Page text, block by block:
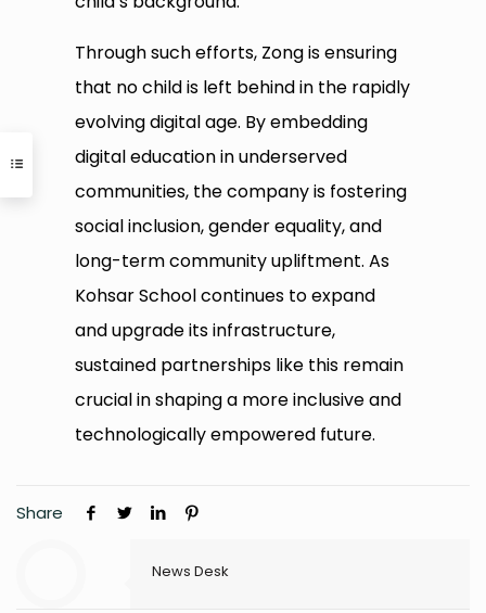
Through such efforts, Zong is ensuring
that no child is left behind in the rapidly
evolving digital age. By embedding
digital education in underserved
communities, the company is fostering
social inclusion, gender equality, and
long-term community upliftment. As
Kohsar School continues to expand
and upgrade its infrastructure,
sustained partnerships like this remain
crucial in shaping a more inclusive and
technologically empowered future.
Share
News Desk